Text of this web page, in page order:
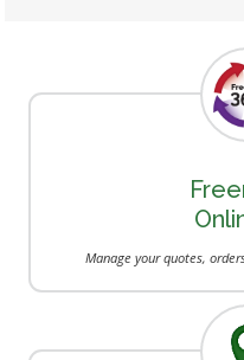
Manage your quotes,